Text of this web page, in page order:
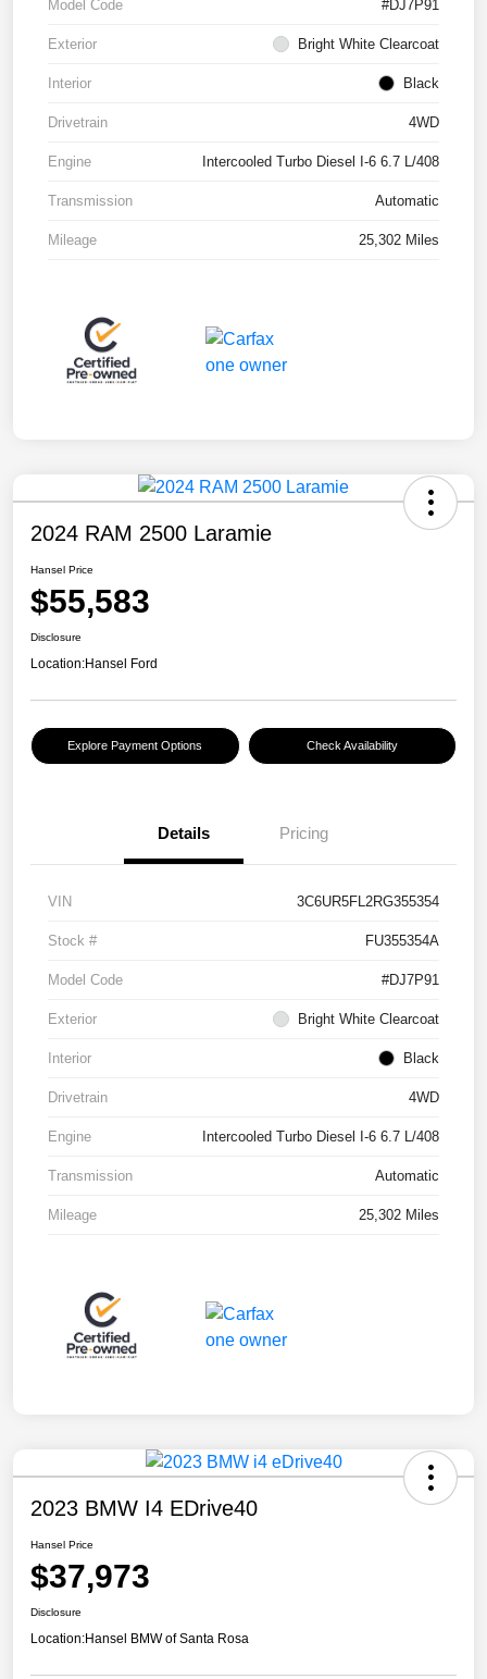
Model Code #DJ7P91
Exterior Bright White Clearcoat
Interior Black
Drivetrain 4WD
Engine Intercooled Turbo Diesel I-6 6.7 L/408
Transmission Automatic
Mileage 25,302 Miles
2024 RAM 2500 Laramie
Hansel Price
$55,583
Disclosure
Location:Hansel Ford
Explore Payment Options Check Availability
Details Pricing
VIN 3C6UR5FL2RG355354
Stock # FU355354A
Model Code #DJ7P91
Exterior Bright White Clearcoat
Interior Black
Drivetrain 4WD
Engine Intercooled Turbo Diesel I-6 6.7 L/408
Transmission Automatic
Mileage 25,302 Miles
2023 BMW I4 EDrive40
Hansel Price
$37,973
Disclosure
Location:Hansel BMW of Santa Rosa